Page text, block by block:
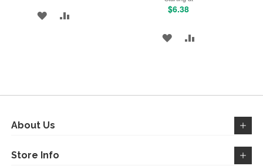
ADD
$6.38
ADD
LIST
About Us
Store Info